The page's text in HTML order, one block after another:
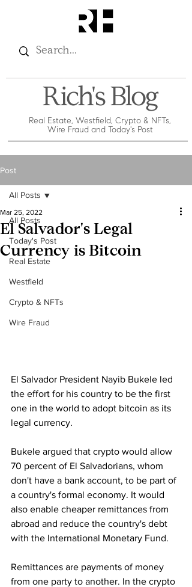
Rich's Blog
Real Estate, Westfield, Crypto & NFTs,
Wire Fraud and Today's Post
Post
All Posts
Today's Post
Real Estate
Westfield
Crypto & NFTs
Wire Fraud
All Posts
El Salvador's Legal
Currency is Bitcoin
Mar 25, 2022
El Salvador President Nayib Bukele led
the effort for his country to be the first
one in the world to adopt bitcoin as its
legal currency.
Bukele argued that crypto would allow
70 percent of El Salvadorians, whom
don't have a bank account, to be part of
a country's formal economy. It would
also enable cheaper remittances from
abroad and reduce the country's debt
with the International Monetary Fund.
Remittances are payments of money
from one party to another. In the crypto